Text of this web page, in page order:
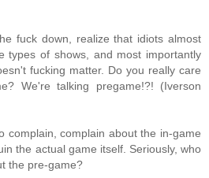
fuck down, realize that idiots almost
types of shows, and most importantly
fucking matter. Do you really care
We're talking pregame!?! (Iverson
complain, complain about the in-game
the actual game itself. Seriously, who
the pre-game?